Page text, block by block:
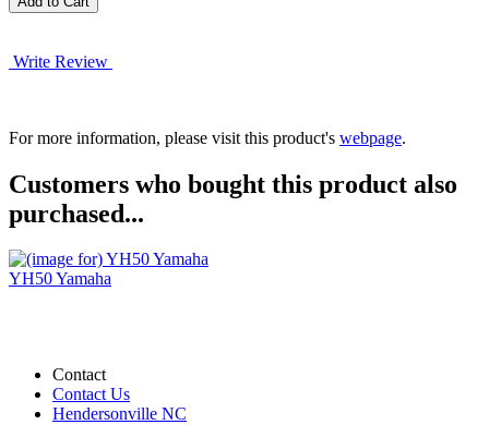
Write Review
For more information, please visit this product's webpage.
Customers who bought this product also
purchased...
YH50 Yamaha
Contact
Contact Us
Hendersonville NC